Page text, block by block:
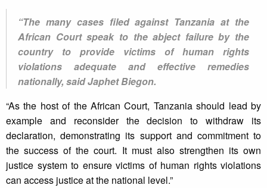
“The many cases filed against Tanzania at the
African Court speak to the abject failure by the
country to provide victims of human rights
violations adequate and effective remedies
nationally, said Japhet Biegon.
“As the host of the African Court, Tanzania should lead by
example and reconsider the decision to withdraw its
declaration, demonstrating its support and commitment to
the success of the court. It must also strengthen its own
justice system to ensure victims of human rights violations
can access justice at the national level.”